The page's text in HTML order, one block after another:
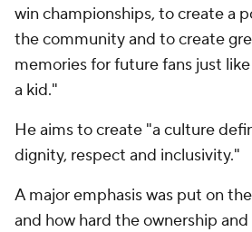
win championships, to create a
the community and to create
memories for future fans just
a kid."
He aims to create "a culture
dignity, respect and inclusivity."
A major emphasis was put on
and how hard the ownership